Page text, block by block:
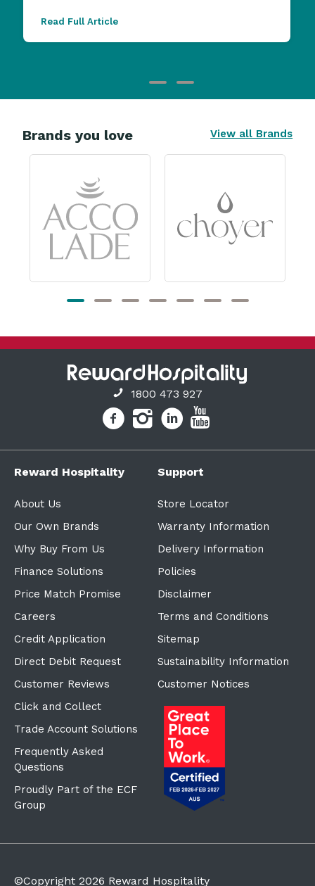
Read Full Article
Brands you love View all Brands
1800 473 927
Reward Hospitality
About Us
Our Own Brands
Why Buy From Us
Finance Solutions
Price Match Promise
Careers
Credit Application
Direct Debit Request
Customer Reviews
Click and Collect
Trade Account Solutions
Frequently Asked
Questions
Proudly Part of the ECF
Group
Support
Store Locator
Warranty Information
Delivery Information
Policies
Disclaimer
Terms and Conditions
Sitemap
Sustainability Information
Customer Notices
©Copyright 2026 Reward Hospitality